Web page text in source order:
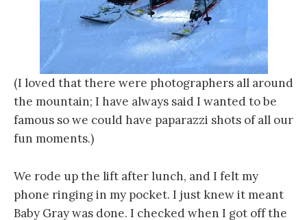
(I loved that there were photographers all around
the mountain; I have always said I wanted to be
famous so we could have paparazzi shots of all our
fun moments.)
We rode up the lift after lunch, and I felt my
phone ringing in my pocket. I just knew it meant
Baby Gray was done. I checked when I got off the